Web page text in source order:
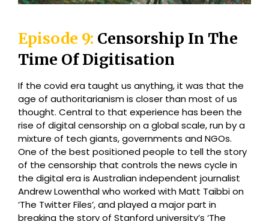
Episode 9: Censorship In The
Time Of Digitisation
If the covid era taught us anything, it was that the
age of authoritarianism is closer than most of us
thought. Central to that experience has been the
rise of digital censorship on a global scale, run by a
mixture of tech giants, governments and NGOs.
One of the best positioned people to tell the story
of the censorship that controls the news cycle in
the digital era is Australian independent journalist
Andrew Lowenthal who worked with Matt Taibbi on
‘The Twitter Files’, and played a major part in
breaking the story of Stanford university’s ‘The